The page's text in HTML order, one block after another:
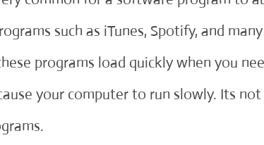
such as iTunes, Spotify, and
programs load quickly when you
your computer to run slowly. Its